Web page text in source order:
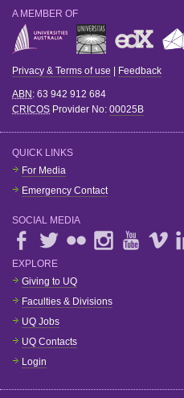
A MEMBER OF
Privacy & Terms of use Feedback
ABN : 63 942 912 684
CRICOS Provider No: 00025B
QUICK LINKS
For Media
Emergency Contact
SOCIAL MEDIA
EXPLORE
Giving to UQ
Faculties & Divisions
UQ Jobs
UQ Contacts
Login